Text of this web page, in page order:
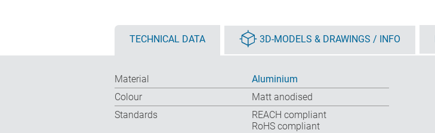
TECHNICAL DATA 3D-MODELS & DRAWINGS / INFO
Material
Aluminium
Colour
Matt anodised
Standards
REACH compliant
RoHS compliant